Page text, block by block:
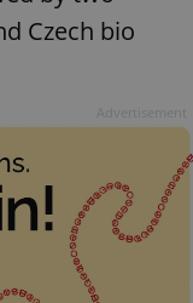
Czech bio
.expats.cz
Google